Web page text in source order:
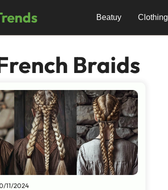
Beatuy Clothing
Braids
11/2024